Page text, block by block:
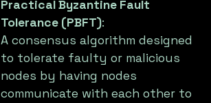
Practical Byzantine Fault
Tolerance (PBFT):
A consensus algorithm designed
to tolerate faulty or malicious
nodes by having nodes
communicate with each other to